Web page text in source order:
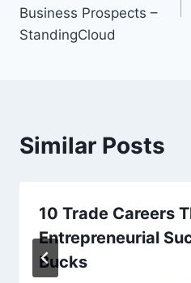
Business Prospects –
StandingCloud
Similar Posts
10 Trade Careers
Entrepreneurial
Bucks